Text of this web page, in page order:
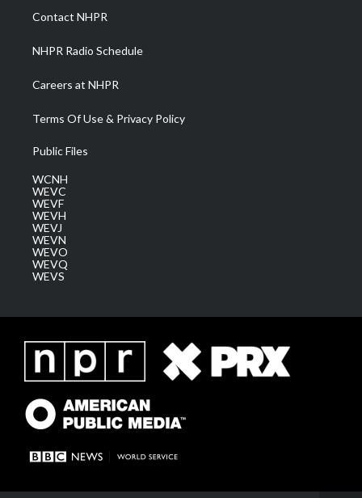
a
m
Contact NHPR
NHPR Radio Schedule
Careers at NHPR
Terms Of Use & Privacy Policy
Public Files
WCNH
WEVC
WEVF
WEVH
WEVJ
WEVN
WEVO
WEVQ
WEVS